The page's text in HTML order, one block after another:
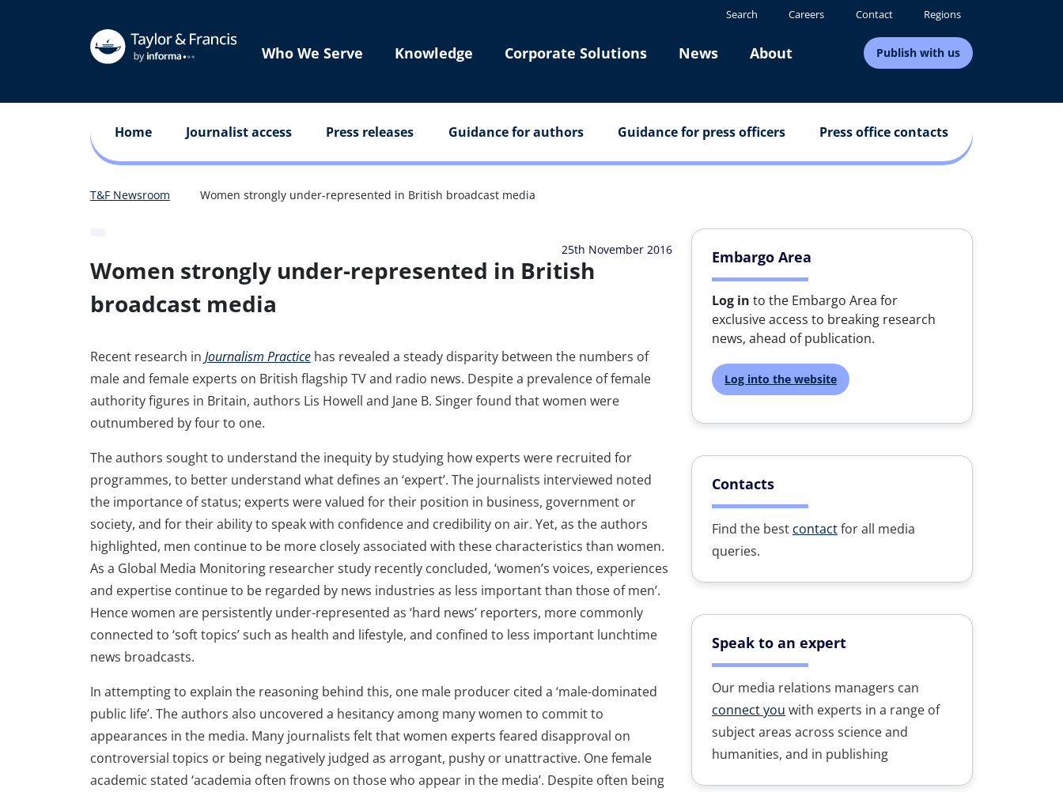
Search Careers Contact Regions
Who We Serve Knowledge Corporate Solutions News About Publish with us
Home Journalist access Press releases Guidance for authors Guidance for press officers Press office contacts
T&F Newsroom Women strongly under-represented in British broadcast media
25th November 2016
Women strongly under-represented in British
broadcast media
Recent research in Journalism Practice has revealed a steady disparity between the numbers of
male and female experts on British flagship TV and radio news. Despite a prevalence of female
authority figures in Britain, authors Lis Howell and Jane B. Singer found that women were
outnumbered by four to one.
The authors sought to understand the inequity by studying how experts were recruited for
programmes, to better understand what defines an ‘expert’. The journalists interviewed noted
the importance of status; experts were valued for their position in business, government or
society, and for their ability to speak with confidence and credibility on air. Yet, as the authors
highlighted, men continue to be more closely associated with these characteristics than women.
As a Global Media Monitoring researcher study recently concluded, ‘women’s voices, experiences
and expertise continue to be regarded by news industries as less important than those of men’.
Hence women are persistently under-represented as ‘hard news’ reporters, more commonly
connected to ‘soft topics’ such as health and lifestyle, and confined to less important lunchtime
news broadcasts.
In attempting to explain the reasoning behind this, one male producer cited a ‘male-dominated
public life’. The authors also uncovered a hesitancy among many women to commit to
appearances in the media. Many journalists felt that women experts feared disapproval on
controversial topics or being negatively judged as arrogant, pushy or unattractive. One female
academic stated ‘academia often frowns on those who appear in the media’. Despite often being
Embargo Area
Log in to the Embargo Area for
exclusive access to breaking research
news, ahead of publication.
Log into the website
Contacts
Find the best contactfor all media
queries.
Speak to an expert
Our media relations managers can
connect you with experts in a range of
subject areas across science and
humanities, and in publishing